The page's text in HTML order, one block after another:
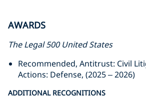
AWARDS
The Legal 500 United States
Recommended, Antitrust: Civil
Actions: Defense, (2025 – 2026)
ADDITIONAL RECOGNITIONS